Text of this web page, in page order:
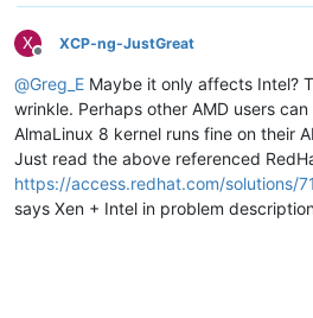
X
Offline
XCP-ng-JustGreat
@Greg_E Maybe it only affects Intel?
wrinkle. Perhaps other AMD users
AlmaLinux 8 kernel runs fine on their
Just read the above referenced
https://access.redhat.com/solutions/
says Xen + Intel in problem